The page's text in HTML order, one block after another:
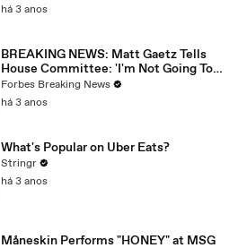
há 3 anos
BREAKING NEWS: Matt Gaetz Tells
House Committee: 'I'm Not Going To
Vote For A Continuing Resolution'
Forbes Breaking News
há 3 anos
What's Popular on Uber Eats?
Stringr
há 3 anos
Måneskin Performs "HONEY" at MSG